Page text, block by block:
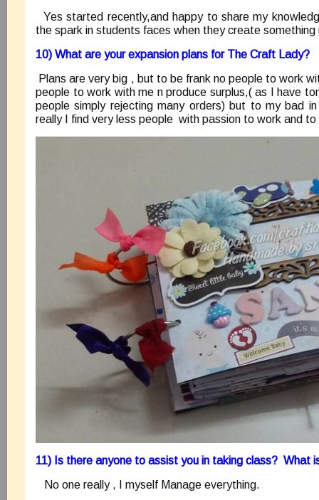
Yes started recently,and happy to share my
the spark in students faces when they create something
10) What are your expansion plans for The Craft Lady?
Plans are very big , but to be frank no people to work
people to work with me n produce surplus,( as I have
people simply rejecting many orders) but to my bad
really I find very less people with passion to work and
11) Is there anyone to assist you in taking class? What
No one really , I myself Manage everything.